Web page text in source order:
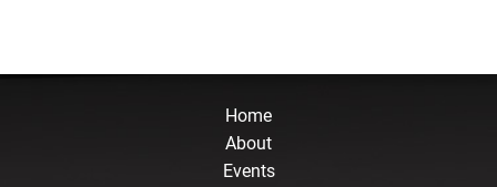
Home
About
Events